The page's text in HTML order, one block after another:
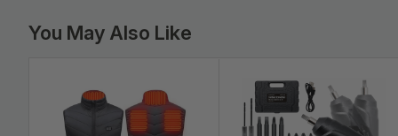
Shipping Information:
You May Also Like